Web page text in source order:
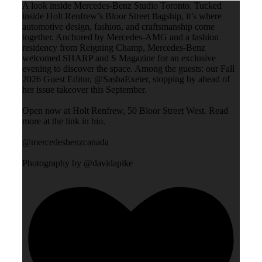
A look inside Mercedes-Benz Studio Toronto. Tucked
inside Holt Renfrew’s Bloor Street flagship, it’s where
automotive design, fashion, and craftsmanship come
together. Anchored by Mercedes-AMG and a fashion
residency from Reigning Champ, Mercedes-Benz
welcomed SHARP and S Magazine for an exclusive
evening to discover the space. Among the guests: our Fall
2026 Guest Editor, @SashaExeter, stopping by ahead of
her issue takeover this September.
Open now at Holt Renfrew, 50 Bloor Street West. Read
more at the link in bio.
@mercedesbenzcanada
Photography by @davidapike